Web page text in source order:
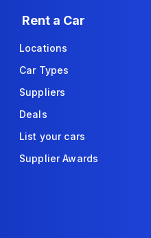
Rent a Car
Locations
Car Types
Suppliers
Deals
List your cars
Supplier Awards